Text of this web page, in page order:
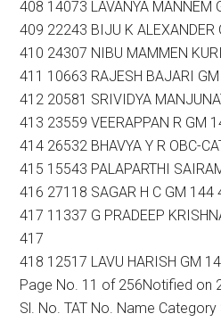
408 14073 LAVANYA MANNEM
409 22243 BIJU K
410 24307 NIBU MAMMEN
411 10663 RAJESH BAJARI
412 20581 SRIVIDYA
413 23559 VEERAPPAN R GM
414 26532 BHAVYA Y R OBC-
415 15543 PALAPARTHI
416 27118 SAGAR H C GM 144
417 11337 G PRADEEP
417
418 12517 LAVU HARISH GM
Page No. 11 of 256Notified on
Sl. No. TAT No. Name